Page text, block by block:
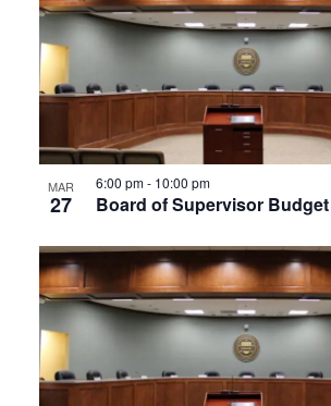
MAR
27 Board of Supervisor
6:00 pm- 10:00 pm